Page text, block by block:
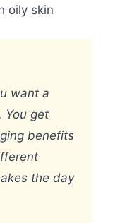
oily skin
want a
You get
benefits
the day